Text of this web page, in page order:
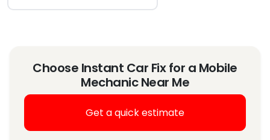
Choose Instant Car Fix for a Mobile
Mechanic Near Me
Get a quick estimate